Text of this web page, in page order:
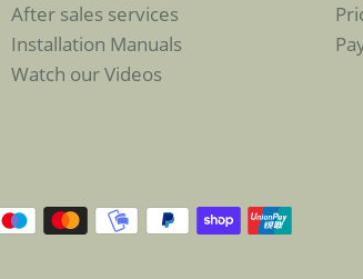
After sales services
Installation Manuals
Watch our Videos